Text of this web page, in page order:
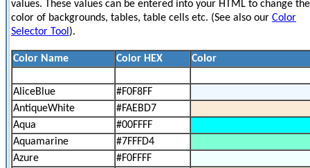
values. These values can be entered into your HTML to change the
color of backgrounds, tables, table cells etc. (See also our Color
Selector Tool ).
Color Name Color HEX Color
AliceBlue
#F0F8FF
AntiqueWhite
#FAEBD7
Aqua
#00FFFF
Aquamarine
#7FFFD4
Azure
#F0FFFF